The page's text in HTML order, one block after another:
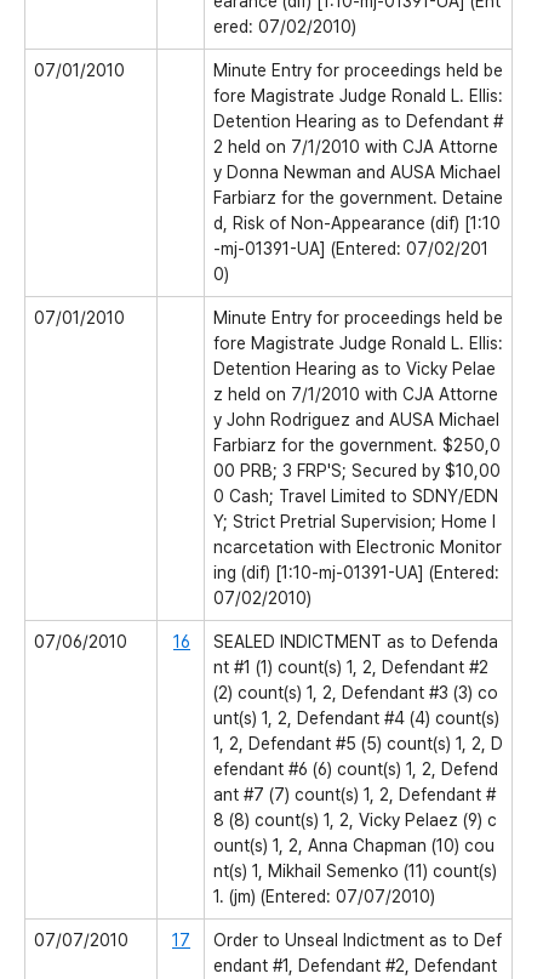
ered: 07/02/2010)
07/01/2010
Minute Entry for proceedings held be
fore Magistrate Judge Ronald L. Ellis:
Detention Hearing as to Defendant #
2 held on 7/1/2010 with CJA Attorne
y Donna Newman and AUSA Michael
Farbiarz for the government. Detaine
d, Risk of Non-Appearance (dif) [1:10
-mj-01391-UA] (Entered: 07/02/201
0)
07/01/2010
Minute Entry for proceedings held be
fore Magistrate Judge Ronald L. Ellis:
Detention Hearing as to Vicky Pelae
z held on 7/1/2010 with CJA Attorne
y John Rodriguez and AUSA Michael
Farbiarz for the government. $250,0
00 PRB; 3 FRP'S; Secured by $10,00
0 Cash; Travel Limited to SDNY/EDN
Y; Strict Pretrial Supervision; Home I
ncarcetation with Electronic Monitor
ing (dif) [1:10-mj-01391-UA] (Entered:
07/02/2010)
07/06/2010 16
SEALED INDICTMENT as to Defenda
nt #1 (1) count(s) 1, 2, Defendant #2
(2) count(s) 1, 2, Defendant #3 (3) co
unt(s) 1, 2, Defendant #4 (4) count(s)
1, 2, Defendant #5 (5) count(s) 1, 2, D
efendant #6 (6) count(s) 1, 2, Defend
ant #7 (7) count(s) 1, 2, Defendant #
8 (8) count(s) 1, 2, Vicky Pelaez (9) c
ount(s) 1, 2, Anna Chapman (10) cou
nt(s) 1, Mikhail Semenko (11) count(s)
1. (jm) (Entered: 07/07/2010)
07/07/2010 17
Order to Unseal Indictment as to Def
endant #1, Defendant #2, Defendant